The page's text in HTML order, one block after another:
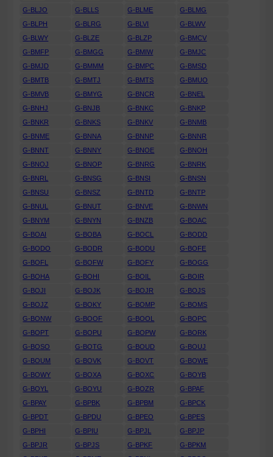
G-BLJO
G-BLLS G-BLME
G-BLMG
G-BLPH
G-BLRG G-BLVI
G-BLWV
G-BLWY
G-BLZE G-BLZP
G-BMCV
G-BMFP
G-BMGG G-BMIW
G-BMJC
G-BMJD
G-BMMM G-BMPC
G-BMSD
G-BMTB
G-BMTJ G-BMTS
G-BMUO
G-BMVB
G-BMYG G-BNCR
G-BNEL
G-BNHJ
G-BNJB G-BNKC
G-BNKP
G-BNKR
G-BNKS G-BNKV
G-BNMB
G-BNME
G-BNNA G-BNNP
G-BNNR
G-BNNT
G-BNNY G-BNOE
G-BNOH
G-BNOJ
G-BNOP G-BNRG
G-BNRK
G-BNRL
G-BNSG G-BNSI
G-BNSN
G-BNSU
G-BNSZ G-BNTD
G-BNTP
G-BNUL
G-BNUT G-BNVE
G-BNWN
G-BNYM
G-BNYN G-BNZB
G-BOAC
G-BOAI
G-BOBA G-BOCL
G-BODD
G-BODO
G-BODR G-BODU
G-BOFE
G-BOFL
G-BOFW G-BOFY
G-BOGG
G-BOHA
G-BOHI G-BOIL
G-BOIR
G-BOJI
G-BOJK G-BOJR
G-BOJS
G-BOJZ
G-BOKY G-BOMP
G-BOMS
G-BONW
G-BOOF G-BOOL
G-BOPC
G-BOPT
G-BOPU G-BOPW
G-BORK
G-BOSO
G-BOTG G-BOUD
G-BOUJ
G-BOUM
G-BOVK G-BOVT
G-BOWE
G-BOWY
G-BOXA G-BOXC
G-BOYB
G-BOYL
G-BOYU G-BOZR
G-BPAF
G-BPAY
G-BPBK G-BPBM
G-BPCK
G-BPDT
G-BPDU G-BPEO
G-BPES
G-BPHI
G-BPIU G-BPJL
G-BPJP
G-BPJR
G-BPJS G-BPKF
G-BPKM